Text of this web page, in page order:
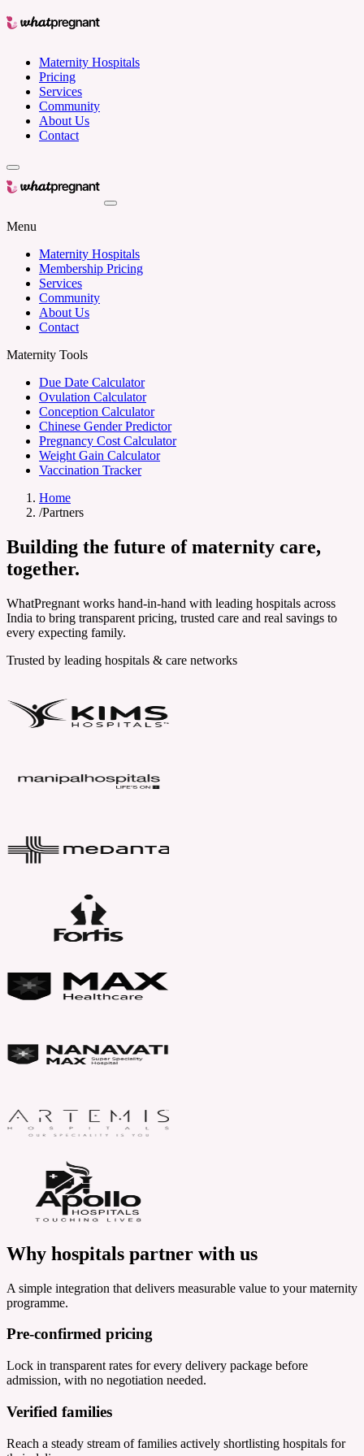
Maternity Hospitals
Pricing
Services
Community
About Us
Contact
Menu
Maternity Hospitals
Membership Pricing
Services
Community
About Us
Contact
Maternity Tools
Due Date Calculator
Ovulation Calculator
Conception Calculator
Chinese Gender Predictor
Pregnancy Cost Calculator
Weight Gain Calculator
Vaccination Tracker
Home
/Partners
Building the future of maternity care,
together.
WhatPregnant works hand-in-hand with leading hospitals across
India to bring transparent pricing, trusted care and real savings to
every expecting family.
Trusted by leading hospitals & care networks
Why hospitals partner with us
A simple integration that delivers measurable value to your maternity
programme.
Pre-confirmed pricing
Lock in transparent rates for every delivery package before
admission, with no negotiation needed.
Verified families
Reach a steady stream of families actively shortlisting hospitals for